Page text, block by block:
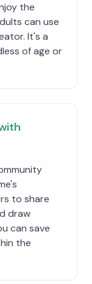
the
can use
It's a
of age or
to share
draw
can save
the